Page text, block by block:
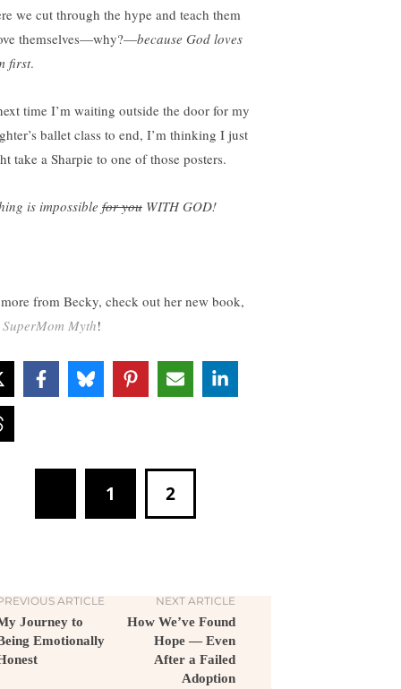
we cut through the hype and teach them
themselves—why?—because God loves
first.
time I’m waiting outside the door for my
ballet class to end, I’m thinking I just
take a Sharpie to one of those posters.
is impossible for you WITH GOD!
from Becky, check out her new book,
SuperMom Myth!
1 2
ARTICLE
Journey to
Emotionally
NEXT ARTICLE
How We’ve Found
Hope — Even
After a Failed
Adoption